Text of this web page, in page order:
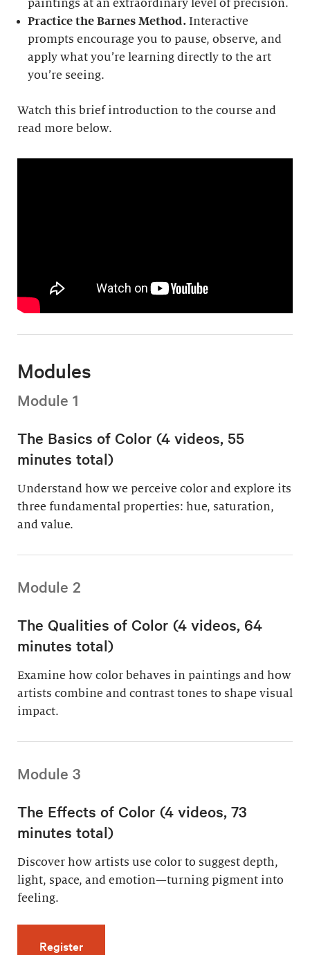
paintings at an extraordinary level of precision.
Practice the Barnes Method.Interactive
prompts encourage you to pause, observe, and
apply what you’re learning directly to the art
you’re seeing.
Watch this brief introduction to the course and
read more below.
Modules
Module 1
The Basics of Color (4 videos, 55
minutes total)
Understand how we perceive color and explore its
three fundamental properties: hue, saturation,
and value.
Module 2
The Qualities of Color (4 videos, 64
minutes total)
Examine how color behaves in paintings and how
artists combine and contrast tones to shape visual
impact.
Module 3
The Effects of Color (4 videos, 73
minutes total)
Discover how artists use color to suggest depth,
light, space, and emotion—turning pigment into
feeling.
Registerfor The Effects of Color (4 videos, 73